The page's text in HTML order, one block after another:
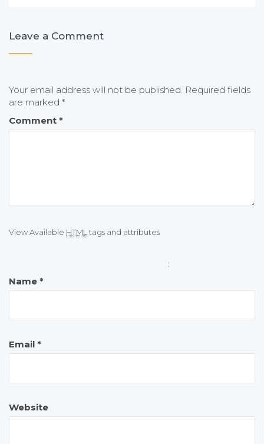
Leave a Comment
Your email address will not be published. Required fields
are marked *
Comment *
View Available HTML tags and attributes
:
Name *
Email *
Website